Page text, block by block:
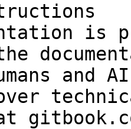
is
and
over